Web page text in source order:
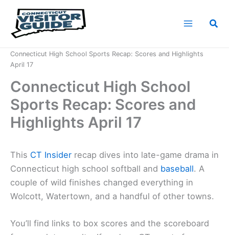
content
Connecticut High School Sports Recap: Scores and Highlights
April 17
Connecticut High School
Sports Recap: Scores and
Highlights April 17
This CT Insider recap dives into late-game drama in
Connecticut high school softball and baseball. A
couple of wild finishes changed everything in
Wolcott, Watertown, and a handful of other towns.
You’ll find links to box scores and the scoreboard